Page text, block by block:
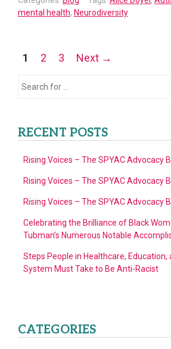
Minds
mental health, Neurodiversity
Posts
1 2 3
Next →
Search
RECENT POSTS
Rising Voices – The SPYAC Advocacy
Rising Voices – The SPYAC Advocacy
Rising Voices – The SPYAC Advocacy
Celebrating the Brilliance of Black
Tubman’s Numerous Notable
Steps People in Healthcare, Education,
System Must Take to Be Anti-Racist
CATEGORIES